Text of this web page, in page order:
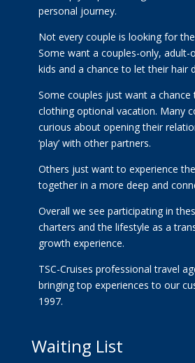
personal journey.
Not every couple is looking for
Some want a couples-only, adult-
kids and a chance to let their hair
Some couples just want a chance
clothing optional vacation. Many
curious about opening their
‘play’ with other partners.
Others just want to experience
together in a more deep and
Overall we see participating in
charters and the lifestyle as a
growth experience.
TSC-Cruises professional travel
bringing top experiences to our
1997.
Waiting List